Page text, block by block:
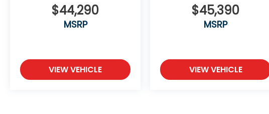
$44,290
MSRP
VIEW VEHICLE
$45,390
MSRP
VIEW VEHICLE